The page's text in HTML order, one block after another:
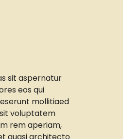
sit aspernatur
eos qui
mollitiaed
voluptatem
rem aperiam,